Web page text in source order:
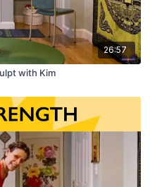
26:57
with Kim